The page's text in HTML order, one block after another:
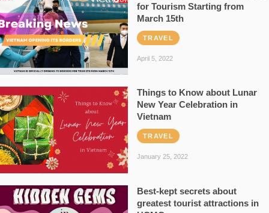
for Tourism Starting from
March 15th
TRAVEL
April 5, 2022
Things to Know about Lunar
New Year Celebration in
Vietnam
TRAVEL
January 25, 2022
Best-kept secrets about
greatest tourist attractions in